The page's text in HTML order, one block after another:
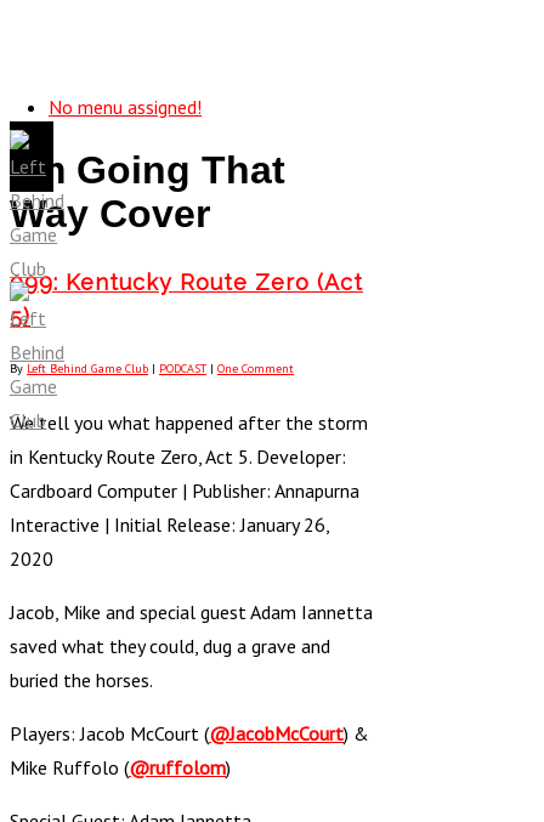
No menu assigned!
I’m Going That
Way Cover
099: Kentucky Route Zero (Act
5)
By Left Behind Game Club | PODCAST | One Comment
We tell you what happened after the storm
in Kentucky Route Zero, Act 5. Developer:
Cardboard Computer | Publisher: Annapurna
Interactive | Initial Release: January 26,
2020
Jacob, Mike and special guest Adam Iannetta
saved what they could, dug a grave and
buried the horses.
Players: Jacob McCourt (@JacobMcCourt) &
Mike Ruffolo (@ruffolom)